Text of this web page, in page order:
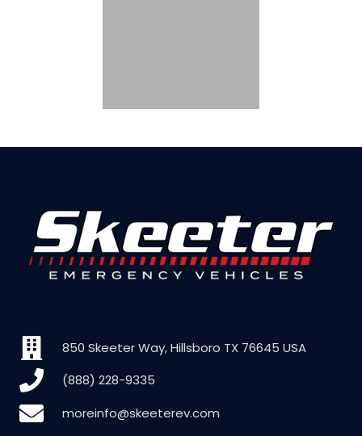
850 Skeeter Way, Hillsboro TX 76645 USA
(888) 228-9335
moreinfo@skeeterev.com